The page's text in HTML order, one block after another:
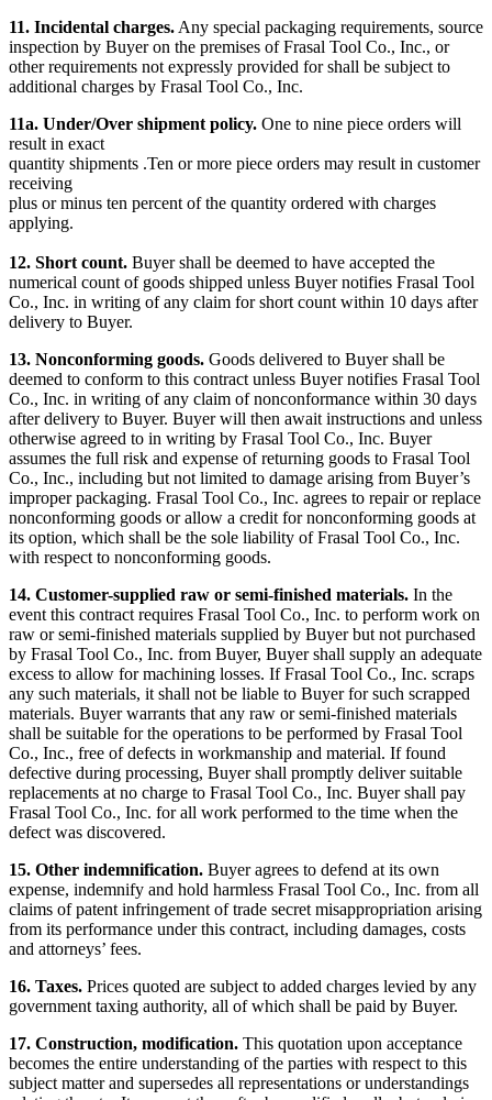
11. Incidental charges. Any special packaging requirements, source
inspection by Buyer on the premises of Frasal Tool Co., Inc., or
other requirements not expressly provided for shall be subject to
additional charges by Frasal Tool Co., Inc.
11a. Under/Over shipment policy. One to nine piece orders will
result in exact
quantity shipments .Ten or more piece orders may result in customer
receiving
plus or minus ten percent of the quantity ordered with charges
applying.
12. Short count. Buyer shall be deemed to have accepted the
numerical count of goods shipped unless Buyer notifies Frasal Tool
Co., Inc. in writing of any claim for short count within 10 days after
delivery to Buyer.
13. Nonconforming goods. Goods delivered to Buyer shall be
deemed to conform to this contract unless Buyer notifies Frasal Tool
Co., Inc. in writing of any claim of nonconformance within 30 days
after delivery to Buyer. Buyer will then await instructions and unless
otherwise agreed to in writing by Frasal Tool Co., Inc. Buyer
assumes the full risk and expense of returning goods to Frasal Tool
Co., Inc., including but not limited to damage arising from Buyer’s
improper packaging. Frasal Tool Co., Inc. agrees to repair or replace
nonconforming goods or allow a credit for nonconforming goods at
its option, which shall be the sole liability of Frasal Tool Co., Inc.
with respect to nonconforming goods.
14. Customer-supplied raw or semi-finished materials. In the
event this contract requires Frasal Tool Co., Inc. to perform work on
raw or semi-finished materials supplied by Buyer but not purchased
by Frasal Tool Co., Inc. from Buyer, Buyer shall supply an adequate
excess to allow for machining losses. If Frasal Tool Co., Inc. scraps
any such materials, it shall not be liable to Buyer for such scrapped
materials. Buyer warrants that any raw or semi-finished materials
shall be suitable for the operations to be performed by Frasal Tool
Co., Inc., free of defects in workmanship and material. If found
defective during processing, Buyer shall promptly deliver suitable
replacements at no charge to Frasal Tool Co., Inc. Buyer shall pay
Frasal Tool Co., Inc. for all work performed to the time when the
defect was discovered.
15. Other indemnification. Buyer agrees to defend at its own
expense, indemnify and hold harmless Frasal Tool Co., Inc. from all
claims of patent infringement of trade secret misappropriation arising
from its performance under this contract, including damages, costs
and attorneys’ fees.
16. Taxes. Prices quoted are subject to added charges levied by any
government taxing authority, all of which shall be paid by Buyer.
17. Construction, modification. This quotation upon acceptance
becomes the entire understanding of the parties with respect to this
subject matter and supersedes all representations or understandings